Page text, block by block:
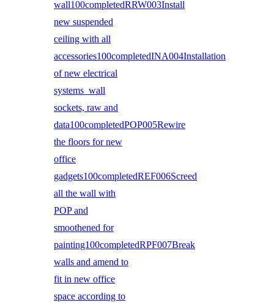
wall100completedRRW003Install
new suspended
ceiling with all
accessories100completedINA004Installation
of new electrical
systems wall
sockets, raw and
data100completedPOP005Rewire
the floors for new
office
gadgets100completedREF006Screed
all the wall with
POP and
smoothened for
painting100completedRPF007Break
walls and amend to
fit in new office
space according to